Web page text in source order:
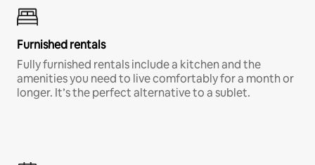
Furnished rentals
Fully furnished rentals include a kitchen and the
amenities you need to live comfortably for a month or
longer. It’s the perfect alternative to a sublet.